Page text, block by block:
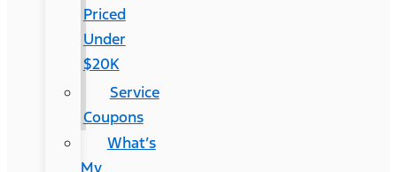
Priced
Under
$20K
Service
Coupons
What’s
My